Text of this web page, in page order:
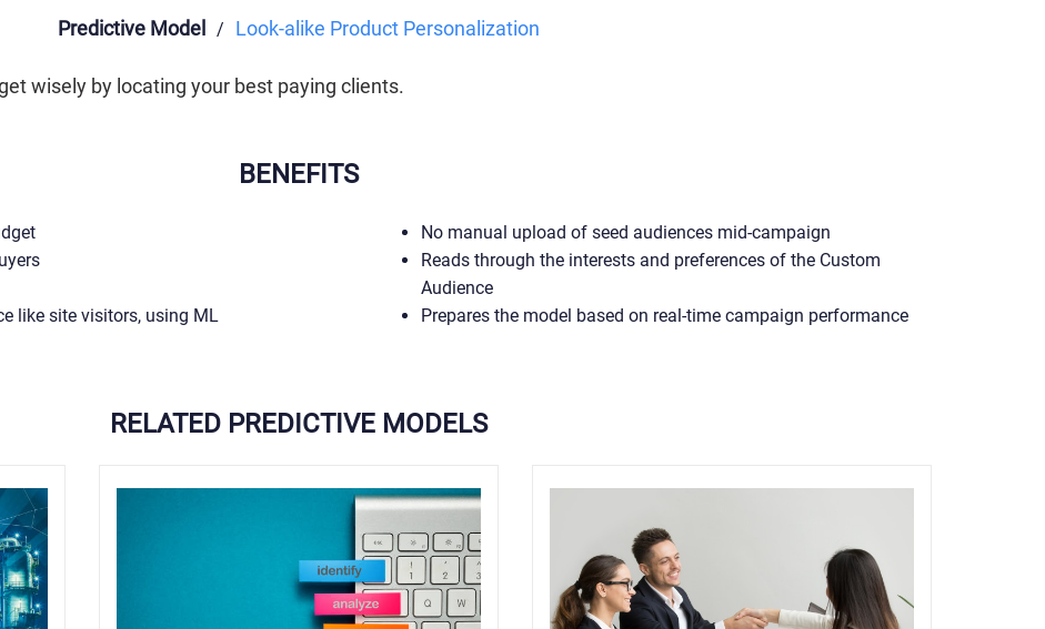
Predictive Model / Look-alike Product Personalization
wisely by locating your best paying clients.
BENEFITS
like site visitors, using ML
No manual upload of seed audiences mid-campaign
Reads through the interests and preferences of the Custom
Audience
Prepares the model based on real-time campaign performance
RELATED PREDICTIVE MODELS